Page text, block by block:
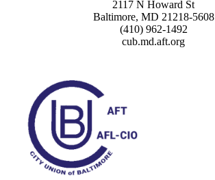
2117 N Howard St
Baltimore, MD 21218-5608
(410) 962-1492
cub.md.aft.org